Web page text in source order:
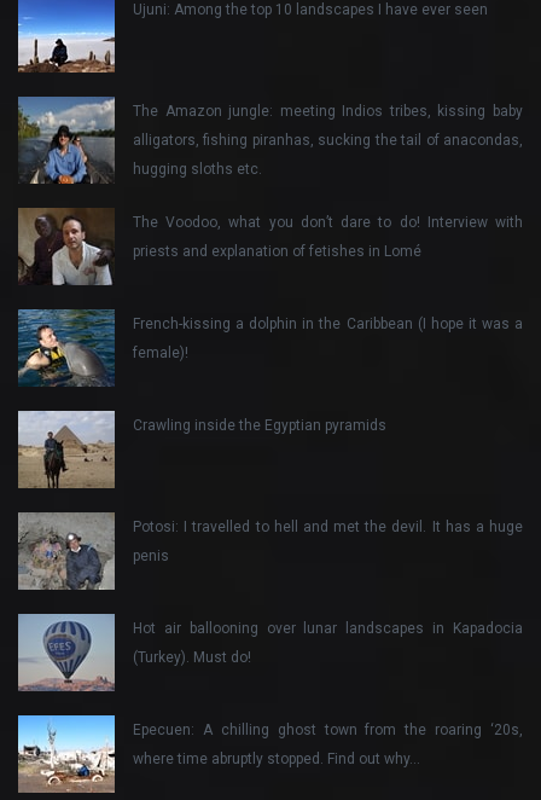
Ujuni: Among the top 10 landscapes I have ever seen
The Amazon jungle: meeting Indios tribes, kissing baby
alligators, fishing piranhas, sucking the tail of anacondas,
hugging sloths etc.
The Voodoo, what you don’t dare to do! Interview with
priests and explanation of fetishes in Lomé
French-kissing a dolphin in the Caribbean (I hope it was a
female)!
Crawling inside the Egyptian pyramids
Potosi: I travelled to hell and met the devil. It has a huge
penis
Hot air ballooning over lunar landscapes in Kapadocia
(Turkey). Must do!
Epecuen: A chilling ghost town from the roaring ‘20s,
where time abruptly stopped. Find out why…